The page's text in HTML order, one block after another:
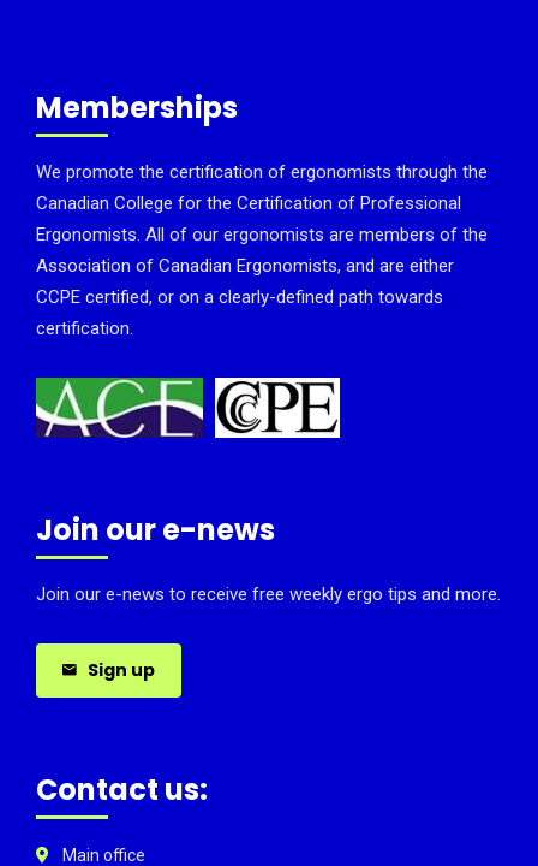
Memberships
We promote the certification of ergonomists through the
Canadian College for the Certification of Professional
Ergonomists. All of our ergonomists are members of the
Association of Canadian Ergonomists, and are either
CCPE certified, or on a clearly-defined path towards
certification.
Join our e-news
Join our e-news to receive free weekly ergo tips and more.
Sign up
Contact us:
Main office